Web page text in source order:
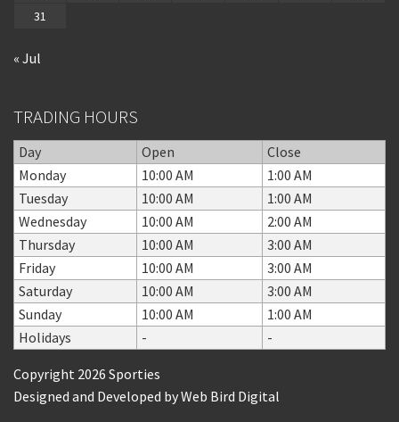
31
« Jul
TRADING HOURS
Day Open
Close
Monday
10:00 AM
1:00 AM
Tuesday
10:00 AM
1:00 AM
Wednesday
10:00 AM
2:00 AM
Thursday
10:00 AM
3:00 AM
Friday
10:00 AM
3:00 AM
Saturday
10:00 AM
3:00 AM
Sunday
10:00 AM
1:00 AM
Holidays
- -
Copyright 2026 Sporties
Designed and Developed byWeb Bird Digital